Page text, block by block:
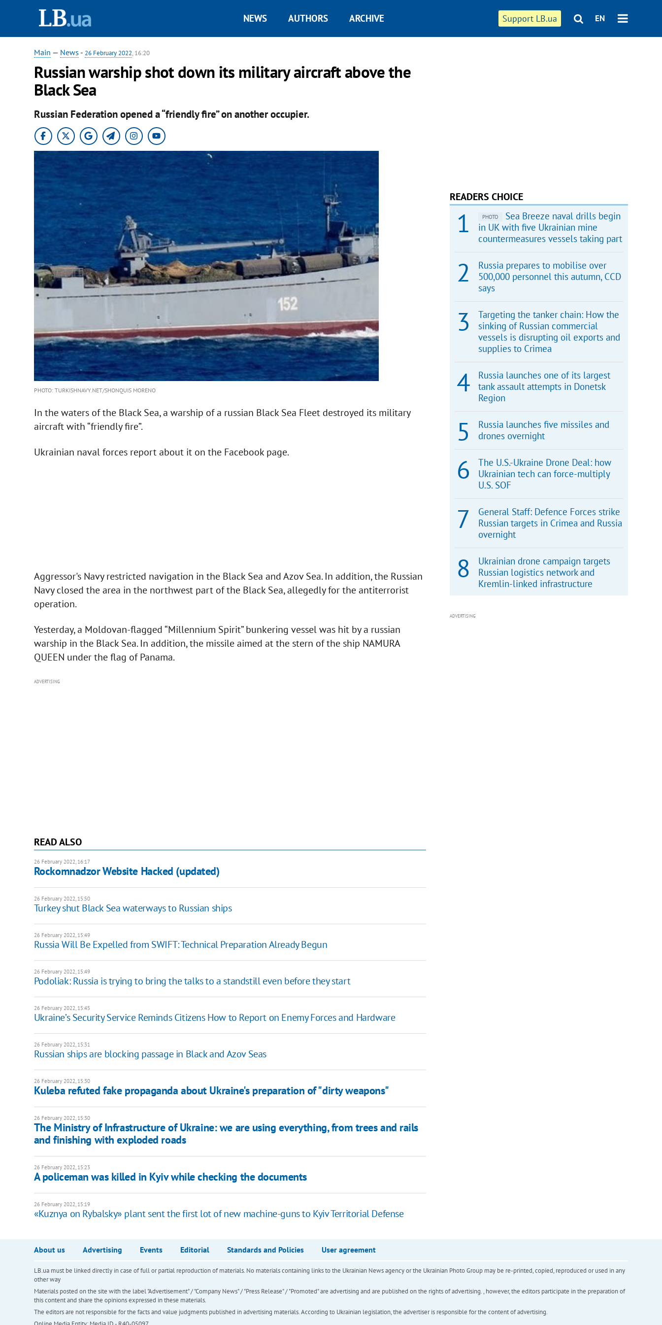
Support LB.ua EN
NEWS AUTHORS ARCHIVE
Main — News - 26 February 2022, 16:20
Russian warship shot down its military aircraft above the
Black Sea
Russian Federation opened a “friendly fire” on another occupier.
PHOTO: TURKISHNAVY.NET/SHONQUIS MORENO
In the waters of the Black Sea, a warship of a russian Black Sea Fleet destroyed its military
aircraft with “friendly fire”.
Ukrainian naval forces report about it on the Facebook page.
Aggressor's Navy restricted navigation in the Black Sea and Azov Sea. In addition, the Russian
Navy closed the area in the northwest part of the Black Sea, allegedly for the antiterrorist
operation.
Yesterday, a Moldovan-flagged “Millennium Spirit” bunkering vessel was hit by a russian
warship in the Black Sea. In addition, the missile aimed at the stern of the ship NAMURA
QUEEN under the flag of Panama.
ADVERTISING
READ ALSO
26 February 2022, 16:17
Rockomnadzor Website Hacked (updated)
26 February 2022, 15:50
Turkey shut Black Sea waterways to Russian ships
26 February 2022, 15:49
Russia Will Be Expelled from SWIFT: Technical Preparation Already Begun
26 February 2022, 15:49
Podoliak: Russia is trying to bring the talks to a standstill even before they start
26 February 2022, 15:45
Ukraine’s Security Service Reminds Citizens How to Report on Enemy Forces and Hardware
26 February 2022, 15:31
Russian ships are blocking passage in Black and Azov Seas
26 February 2022, 15:30
Kuleba refuted fake propaganda about Ukraine's preparation of "dirty weapons"
26 February 2022, 15:30
The Ministry of Infrastructure of Ukraine: we are using everything, from trees and rails
and finishing with exploded roads
26 February 2022, 15:23
A policeman was killed in Kyiv while checking the documents
26 February 2022, 15:19
«Kuznya on Rybalsky» plant sent the first lot of new machine-guns to Kyiv Territorial Defense
READERS CHOICE
PHOTO
Sea Breeze naval drills begin
in UK with five Ukrainian mine
countermeasures vessels taking part
Russia prepares to mobilise over
500,000 personnel this autumn, CCD
says
Targeting the tanker chain: How the
sinking of Russian commercial
vessels is disrupting oil exports and
supplies to Crimea
Russia launches one of its largest
tank assault attempts in Donetsk
Region
Russia launches five missiles and
drones overnight
The U.S.-Ukraine Drone Deal: how
Ukrainian tech can force-multiply
U.S. SOF
General Staff: Defence Forces strike
Russian targets in Crimea and Russia
overnight
Ukrainian drone campaign targets
Russian logistics network and
Kremlin-linked infrastructure
ADVERTISING
About us Advertising Events Editorial Standards and Policies User agreement
LB.ua must be linked directly in case of full or partial reproduction of materials. No materials containing links to the Ukrainian News agency or the Ukrainian Photo Group may be re-printed, copied, reproduced or used in any
other way
Materials posted on the site with the label "Advertisement" / "Company News" / "Press Release" / "Promoted" are advertising and are published on the rights of advertising. , however, the editors participate in the preparation of
this content and share the opinions expressed in these materials.
The editors are not responsible for the facts and value judgments published in advertising materials. According to Ukrainian legislation, the advertiser is responsible for the content of advertising.